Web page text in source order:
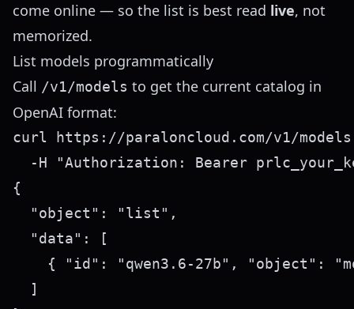
come online — so the list is best read live, not
memorized.
List models programmatically
Call /v1/models to get the current catalog in
OpenAI format:
curl https://paraloncloud.com/v1/
{
  "object": "list",
  "data": [
{ "id": "qwen3.6-27b", "object":
  ]